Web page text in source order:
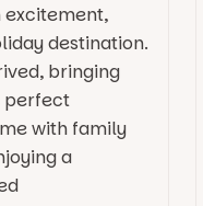
excitement,
destination.
bringing
perfect
with family
a